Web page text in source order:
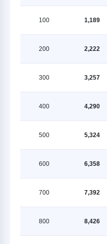
100 1,189
200 2,222
300 3,257
400 4,290
500 5,324
600 6,358
700 7,392
800 8,426